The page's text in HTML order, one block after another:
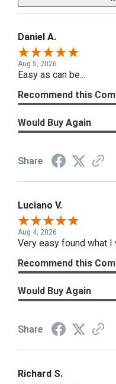
Daniel A.
Aug 5, 2026
Easy as can be...
Recommend this
Would Buy Again
Share
Luciano V.
Aug 4, 2026
Very easy found what
Recommend this
Would Buy Again
Share
Richard S.